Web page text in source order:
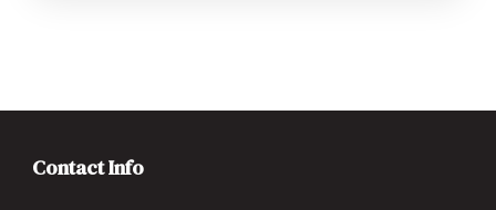
Contact Info